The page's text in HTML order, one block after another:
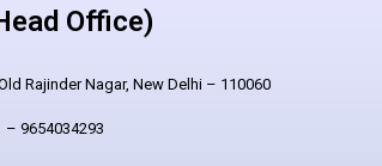
Office)
Rajinder Nagar, New Delhi – 110060
– 9654034293